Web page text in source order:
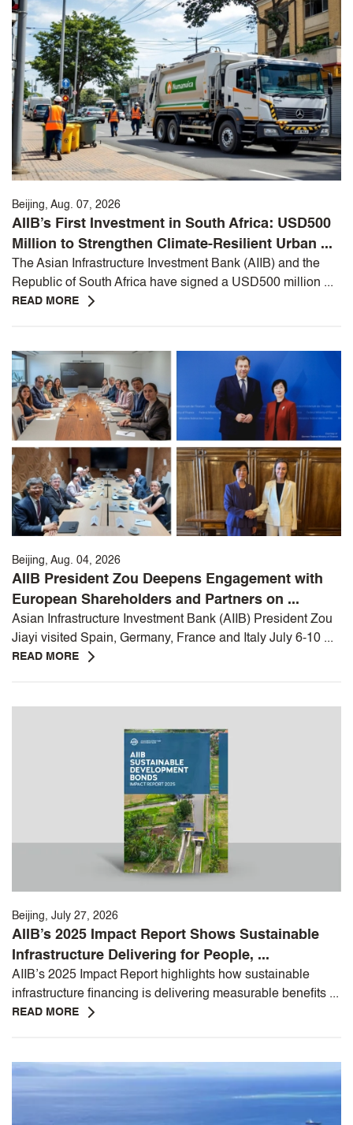
Beijing, Aug. 07, 2026
AIIB’s First Investment in South Africa: USD500
Million to Strengthen Climate-Resilient Urban ...
The Asian Infrastructure Investment Bank (AIIB) and the
Republic of South Africa have signed a USD500 million ...
READ MORE
Beijing, Aug. 04, 2026
AIIB President Zou Deepens Engagement with
European Shareholders and Partners on ...
Asian Infrastructure Investment Bank (AIIB) President Zou
Jiayi visited Spain, Germany, France and Italy July 6-10 ...
READ MORE
Beijing, July 27, 2026
AIIB’s 2025 Impact Report Shows Sustainable
Infrastructure Delivering for People, ...
AIIB’s 2025 Impact Report highlights how sustainable
infrastructure financing is delivering measurable benefits ...
READ MORE